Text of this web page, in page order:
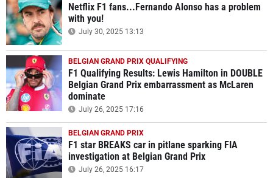
Netflix F1 fans...Fernando Alonso has a problem
with you!
July 30, 2025 13:13
BELGIAN GRAND PRIX QUALIFYING
F1 Qualifying Results: Lewis Hamilton in DOUBLE
Belgian Grand Prix embarrassment as McLaren
dominate
July 26, 2025 17:16
BELGIAN GRAND PRIX
F1 star BREAKS car in pitlane sparking FIA
investigation at Belgian Grand Prix
July 26, 2025 16:17